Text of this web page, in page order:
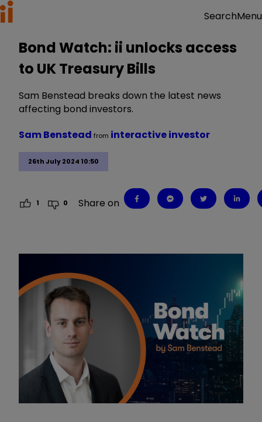
SearchMenu
Bond Watch: ii unlocks access
to UK Treasury Bills
Sam Benstead breaks down the latest news
affecting bond investors.
26th July 2024 10:50
Sam Benstead from interactive investor
1 0 Share on